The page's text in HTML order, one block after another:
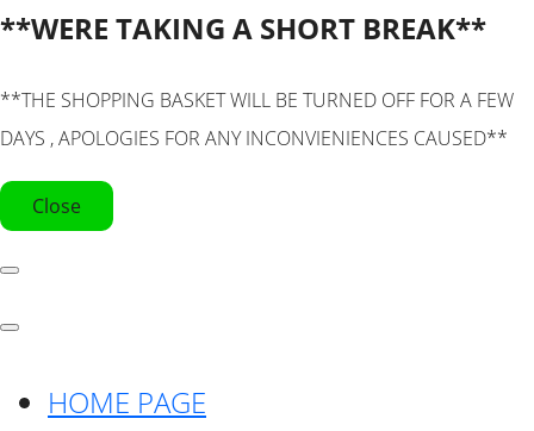
**WERE TAKING A SHORT BREAK**
**THE SHOPPING BASKET WILL BE TURNED OFF FOR A FEW
DAYS , APOLOGIES FOR ANY INCONVIENIENCES CAUSED**
Close
HOME PAGE